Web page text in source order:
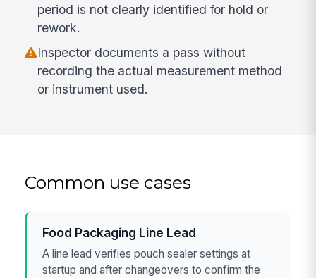
period is not clearly identified for hold or
rework.
Inspector documents a pass without
recording the actual measurement method
or instrument used.
Common use cases
Food Packaging Line Lead
A line lead verifies pouch sealer settings at
startup and after changeovers to confirm the